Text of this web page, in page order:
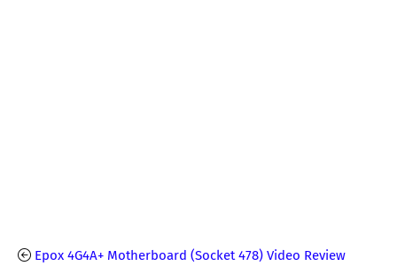
Epox 4G4A+ Motherboard (Socket 478) Video Review